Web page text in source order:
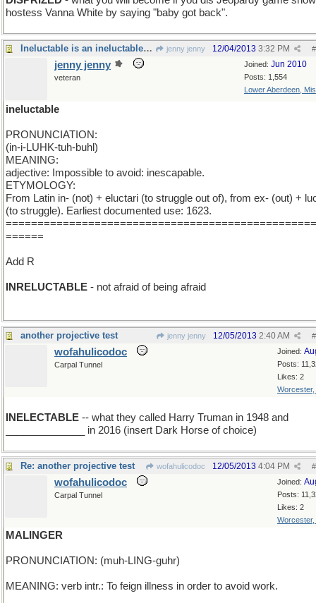
hostess Vanna White by saying "baby got back".
Ineluctable is an ineluctable word and I 'm stuck jenny jenny #
12/04/2013 3:32 PM
Joined: Jun 2010
Posts: 1,554
Lower Aberdeen,
jenny jenny
veteran
ineluctable
PRONUNCIATION:
(in-i-LUHK-tuh-buhl)
MEANING:
adjective: Impossible to avoid: inescapable.
ETYMOLOGY:
From Latin in- (not) + eluctari (to struggle out of), from ex- (out) +
(to struggle). Earliest documented use: 1623.
======
Add R
INRELUCTABLE - not afraid of being afraid
another projective test jenny jenny #
12/05/2013 2:40 AM
Joined:
Posts:
Likes: 2
Worcester,
wofahulicodoc
Carpal Tunnel
INELECTABLE -- what they called Harry Truman in 1948 and
______________ in 2016 (insert Dark Horse of choice)
Re: another projective test wofahulicodoc #
12/05/2013 4:04 PM
Joined:
Posts:
Likes: 2
Worcester,
wofahulicodoc
Carpal Tunnel
MALINGER
PRONUNCIATION: (muh-LING-guhr)
MEANING: verb intr.: To feign illness in order to avoid work.